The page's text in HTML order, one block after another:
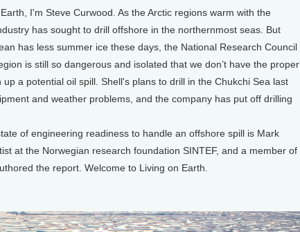
I'm Steve Curwood. As the Arctic regions warm with the
has sought to drill offshore in the northernmost seas. But
has less summer ice these days, the National Research Council
is still so dangerous and isolated that we don’t have the proper
a potential oil spill. Shell's plans to drill in the Chukchi Sea last
and weather problems, and the company has put off drilling
of engineering readiness to handle an offshore spill is Mark
at the Norwegian research foundation SINTEF, and a member of
the report. Welcome to Living on Earth.